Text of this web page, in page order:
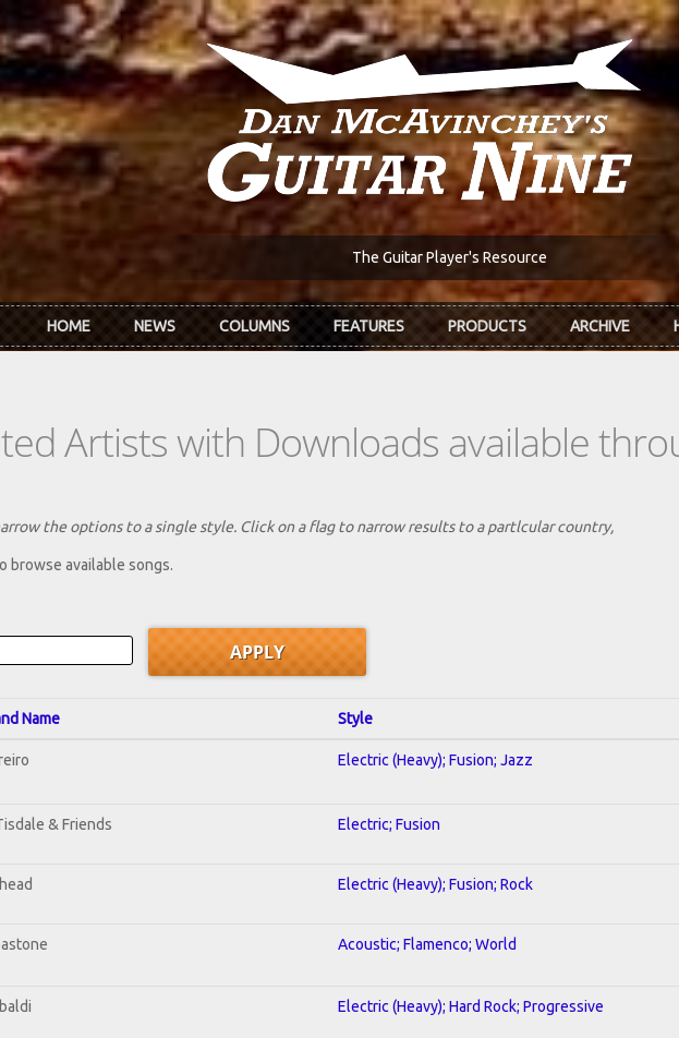
The Guitar Player's Resource
HOME NEWS COLUMNS FEATURES PRODUCTS ARCHIVE
Artists with Downloads available
the options to a single style. Click on a flag to narrow results to a partlcular country,
browse available songs.
Name Style
Electric (Heavy); Fusion; Jazz
& Friends Electric; Fusion
Electric (Heavy); Fusion; Rock
Acoustic; Flamenco; World
Electric (Heavy); Hard Rock; Progressive